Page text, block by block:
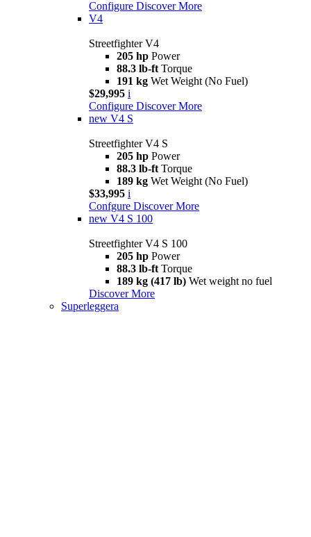
Configure Discover More
V4
Streetfighter V4
205 hp Power
88.3 lb-ft Torque
191 kg Wet Weight (No Fuel)
$29,995 i
Configure Discover More
new V4 S
Streetfighter V4 S
205 hp Power
88.3 lb-ft Torque
189 kg Wet Weight (No Fuel)
$33,995 i
Confgure Discover More
new V4 S 100
Streetfighter V4 S 100
205 hp Power
88.3 lb-ft Torque
189 kg (417 lb) Wet weight no fuel
Discover More
Superleggera